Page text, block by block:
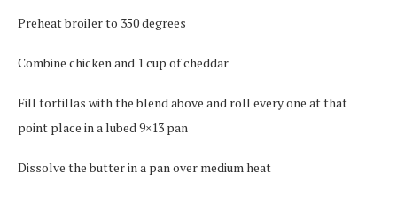
Preheat broiler to 350 degrees
Combine chicken and 1 cup of cheddar
Fill tortillas with the blend above and roll every one at that
point place in a lubed 9×13 pan
Dissolve the butter in a pan over medium heat